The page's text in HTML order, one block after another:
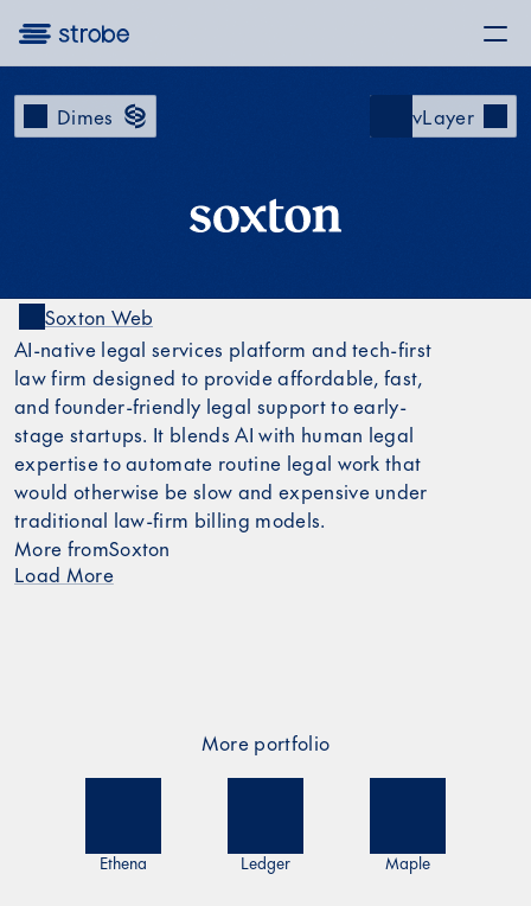
Dimes vLayer
Soxton Web
AI-native legal services platform and tech-first
law firm designed to provide affordable, fast,
and founder-friendly legal support to early-
stage startups. It blends AI with human legal
expertise to automate routine legal work that
would otherwise be slow and expensive under
traditional law-firm billing models.
More fromSoxton
Load More
More portfolio
Ethena Ledger Maple